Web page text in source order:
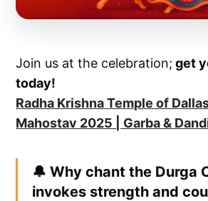
Join us at the celebration; get
today!
Radha Krishna Temple of
Mahostav 2025 | Garba &
🔔Why chant the Durga
invokes strength and